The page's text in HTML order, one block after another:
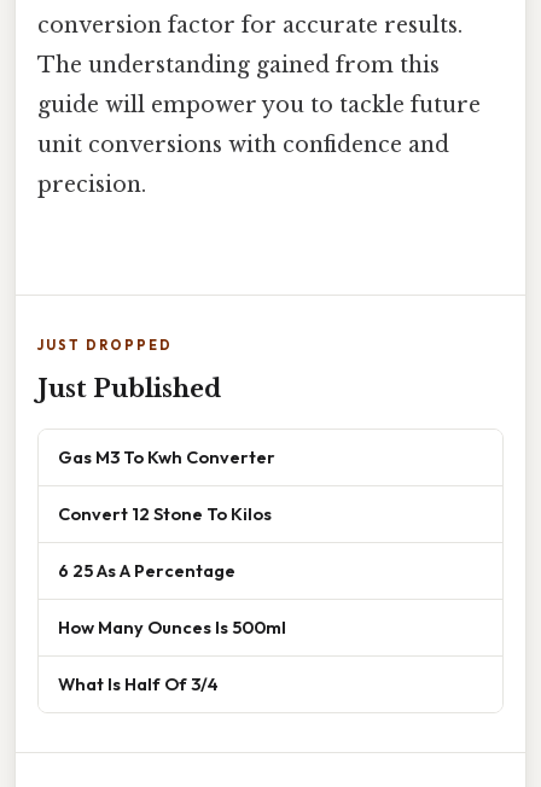
conversion factor for accurate results.
The understanding gained from this
guide will empower you to tackle future
unit conversions with confidence and
precision.
JUST DROPPED
Just Published
Gas M3 To Kwh Converter
Convert 12 Stone To Kilos
6 25 As A Percentage
How Many Ounces Is 500ml
What Is Half Of 3/4